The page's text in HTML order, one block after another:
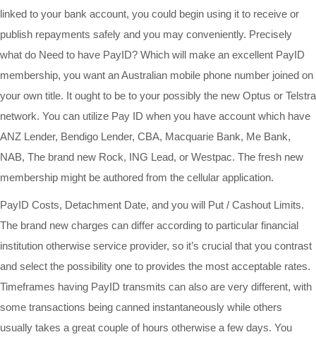
linked to your bank account, you could begin using it to receive or
publish repayments safely and you may conveniently. Precisely
what do Need to have PayID? Which will make an excellent PayID
membership, you want an Australian mobile phone number joined on
your own title. It ought to be to your possibly the new Optus or Telstra
network. You can utilize Pay ID when you have account which have
ANZ Lender, Bendigo Lender, CBA, Macquarie Bank, Me Bank,
NAB, The brand new Rock, ING Lead, or Westpac. The fresh new
membership might be authored from the cellular application.
PayID Costs, Detachment Date, and you will Put / Cashout Limits.
The brand new charges can differ according to particular financial
institution otherwise service provider, so it’s crucial that you contrast
and select the possibility one to provides the most acceptable rates.
Timeframes having PayID transmits can also are very different, with
some transactions being canned instantaneously while others
usually takes a great couple of hours otherwise a few days. You